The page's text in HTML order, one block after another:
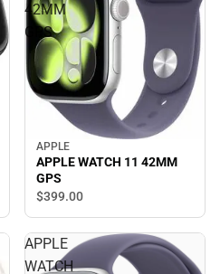
42MM
GPS
APPLE
APPLE WATCH 11 42MM
GPS
$399.00
APPLE
WATCH